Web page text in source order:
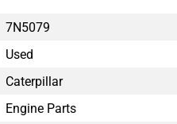
7N5079
Used
Caterpillar
Engine Parts